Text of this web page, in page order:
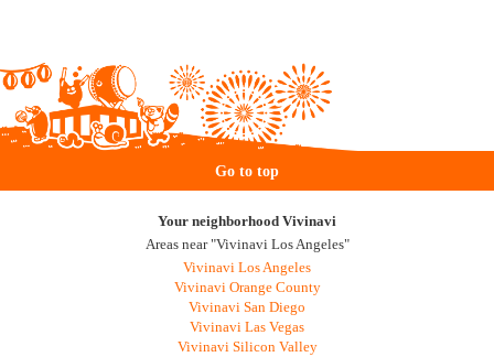
Go to top
Your neighborhood Vivinavi
Areas near "Vivinavi Los Angeles"
Vivinavi Los Angeles
Vivinavi Orange County
Vivinavi San Diego
Vivinavi Las Vegas
Vivinavi Silicon Valley